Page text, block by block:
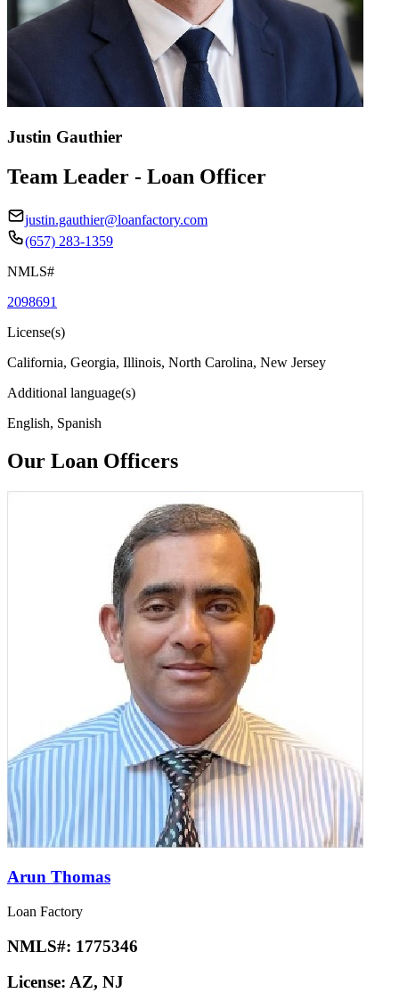
Justin Gauthier
Team Leader - Loan Officer
justin.gauthier@loanfactory.com
(657) 283-1359
NMLS#
2098691
License(s)
California, Georgia, Illinois, North Carolina, New Jersey
Additional language(s)
English, Spanish
Our Loan Officers
Arun Thomas
Loan Factory
NMLS#: 1775346
License: AZ, NJ